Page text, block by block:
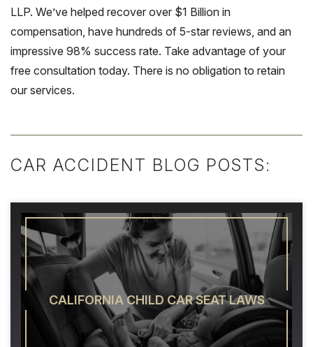
LLP. We’ve helped recover over $1 Billion in
compensation, have hundreds of 5-star reviews, and an
impressive 98% success rate. Take advantage of your
free consultation today. There is no obligation to retain
our services.
CAR ACCIDENT BLOG POSTS:
CALIFORNIA CHILD CAR SEAT LAWS